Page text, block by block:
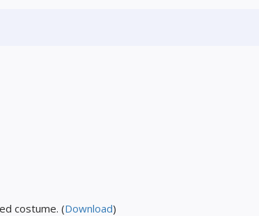
costume. (Download)